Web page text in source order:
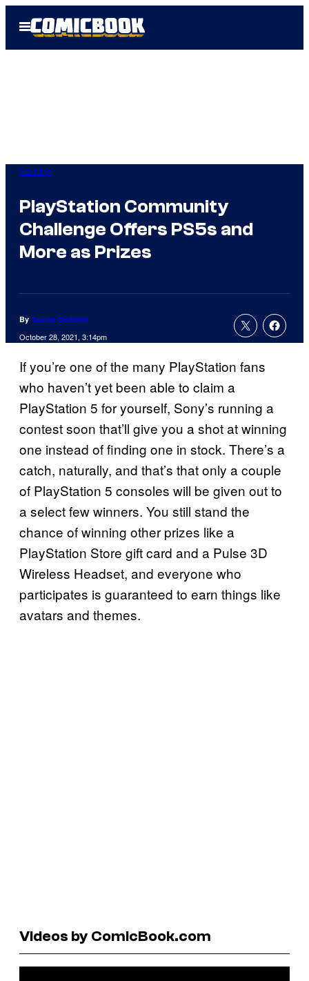
Open
Menu
Gaming
PlayStation Community
Challenge Offers PS5s and
More as Prizes
By Tanner Dedmon
October 28, 2021, 3:14pm
If you’re one of the many PlayStation fans
who haven’t yet been able to claim a
PlayStation 5 for yourself, Sony’s running a
contest soon that’ll give you a shot at winning
one instead of finding one in stock. There’s a
catch, naturally, and that’s that only a couple
of PlayStation 5 consoles will be given out to
a select few winners. You still stand the
chance of winning other prizes like a
PlayStation Store gift card and a Pulse 3D
Wireless Headset, and everyone who
participates is guaranteed to earn things like
avatars and themes.
Videos by ComicBook.com